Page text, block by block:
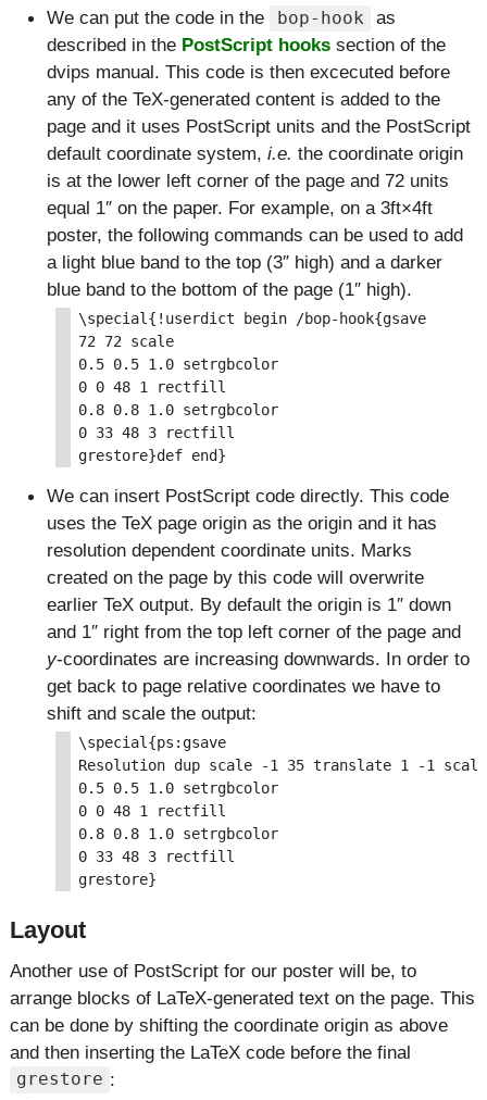
We can put the code in the bop-hook
as
described in the PostScript hooks section of the
dvips manual. This code is then excecuted before
any of the TeX-generated content is added to the
page and it uses PostScript units and the PostScript
default coordinate system,i.e. the coordinate origin
is at the lower left corner of the page and 72 units
equal 1″ on the paper. For example, on a 3ft×4ft
poster, the following commands can be used to add
a light blue band to the top (3″ high) and a darker
blue band to the bottom of the page (1″ high).
\special{!userdict begin /bop-hook{gsave
72 72 scale
0.5 0.5 1.0 setrgbcolor
0 0 48 1 rectfill
0.8 0.8 1.0 setrgbcolor
0 33 48 3 rectfill
We can insert PostScript code directly. This code
uses the TeX page origin as the origin and it has
resolution dependent coordinate units. Marks
created on the page by this code will overwrite
earlier TeX output. By default the origin is 1″ down
and 1″ right from the top left corner of the page and
y-coordinates are increasing downwards. In order to
get back to page relative coordinates we have to
shift and scale the output:
\special{ps:gsave
Resolution dup scale -1 35 translate 1 -1 scale
0.5 0.5 1.0 setrgbcolor
0 0 48 1 rectfill
0.8 0.8 1.0 setrgbcolor
0 33 48 3 rectfill
Layout
Another use of PostScript for our poster will be, to
arrange blocks of LaTeX-generated text on the page. This
can be done by shifting the coordinate origin as above
and then inserting the LaTeX code before the final
grestore :